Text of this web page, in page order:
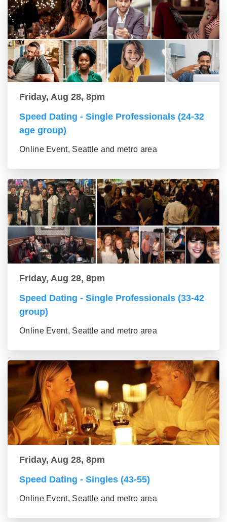
Friday, Aug 28, 8pm
Speed Dating - Single Professionals (24-32
age group)
Online Event, Seattle and metro area
Friday, Aug 28, 8pm
Speed Dating - Single Professionals (33-42
group)
Online Event, Seattle and metro area
Friday, Aug 28, 8pm
Speed Dating - Singles (43-55)
Online Event, Seattle and metro area